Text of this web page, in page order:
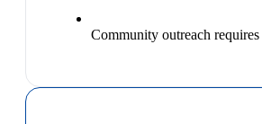
Community outreach